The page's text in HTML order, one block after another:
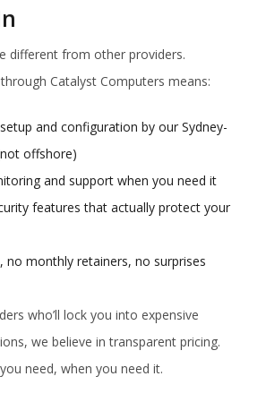
different from other providers.
Catalyst Computers means:
and configuration by our Sydney-
offshore)
and support when you need it
features that actually protect your
no monthly retainers, no surprises
who’ll lock you into expensive
we believe in transparent pricing.
need, when you need it.